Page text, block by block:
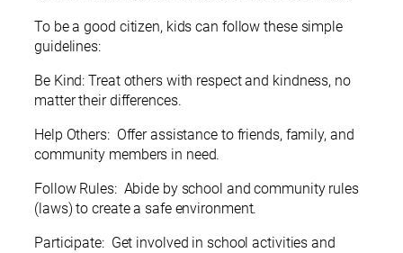
To be a good citizen, kids can follow these simple
guidelines:
Be Kind: Treat others with respect and kindness, no
matter their differences.
Help Others: Offer assistance to friends, family, and
community members in need.
Follow Rules: Abide by school and community rules
(laws) to create a safe environment.
Participate: Get involved in school activities and